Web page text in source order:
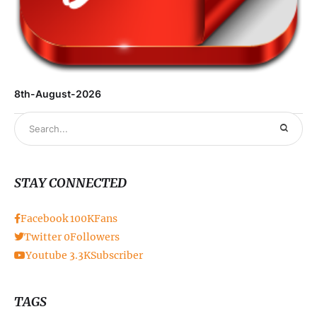
8th-August-2026
STAY CONNECTED
Facebook100KFans
Twitter 0Followers
Youtube 3.3KSubscriber
TAGS